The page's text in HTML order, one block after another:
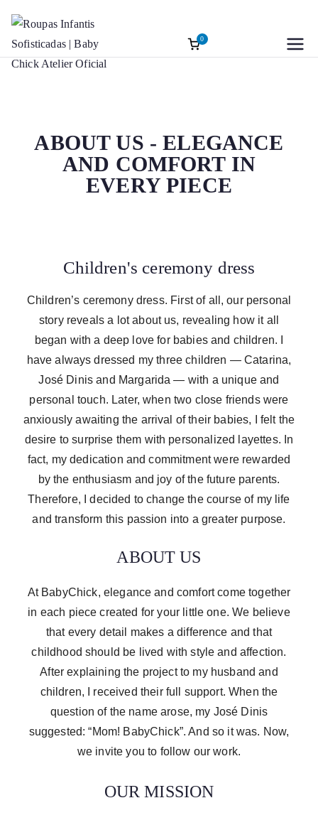
Roupas
Sofisticadas |
Baby Chick
Baptism accessories. Christening
0
ABOUT US - ELEGANCE
AND COMFORT IN
EVERY PIECE
Children's ceremony dress
Children’s ceremony dress. First of all, our personal
story reveals a lot about us, revealing how it all
began with a deep love for babies and children. I
have always dressed my three children — Catarina,
José Dinis and Margarida — with a unique and
personal touch. Later, when two close friends were
anxiously awaiting the arrival of their babies, I felt the
desire to surprise them with personalized layettes. In
fact, my dedication and commitment were rewarded
by the enthusiasm and joy of the future parents.
Therefore, I decided to change the course of my life
and transform this passion into a greater purpose.
ABOUT US
At BabyChick, elegance and comfort come together
in each piece created for your little one. We believe
that every detail makes a difference and that
childhood should be lived with style and affection.
After explaining the project to my husband and
children, I received their full support. When the
question of the name arose, my José Dinis
suggested: “Mom! BabyChick”. And so it was. Now,
we invite you to follow our work.
OUR MISSION